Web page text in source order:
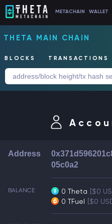
METACHAIN WALLET
THETA MAIN CHAIN
BLOCKS TRANSACTIONS
Address
05c0a2
BALANCE 0 Theta [$0
0 TFuel [$0